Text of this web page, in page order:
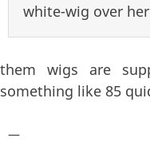
white-wig over
them wigs are
something like 85
—